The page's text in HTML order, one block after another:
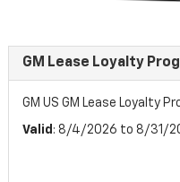
GM Lease Loyalty
GM US GM Lease Loyalty
Valid : 8/4/2026 to 8/31/